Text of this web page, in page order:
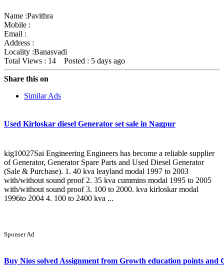
Name :Pavithra
Mobile :
Email :
Address :
Locality :Banasvadi
Total Views : 14
Posted : 5 days ago
Share this on
Similar Ads
Used Kirloskar diesel Generator set sale in Nagpur
kig10027Sai Engineering Engineers has become a reliable supplier
of Generator, Generator Spare Parts and Used Diesel Generator
(Sale & Purchase). 1. 40 kva leayland modal 1997 to 2003
with/without sound proof 2. 35 kva cummins modal 1995 to 2005
with/without sound proof 3. 100 to 2000. kva kirloskar modal
1996to 2004 4. 100 to 2400 kva ...
Sponser Ad
Buy Nios solved Assignment from Growth education points and